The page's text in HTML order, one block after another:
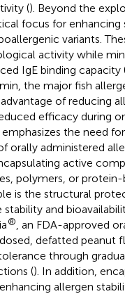
(). Beyond the
focus for enhancing
variants.
activity while
IgE binding capacity
the major fish
of reducing
efficacy during
emphasizes the need
administered
active
polymers, or
is the structural
and
® , an FDA-approved
defatted peanut
through
(). In addition,
allergen